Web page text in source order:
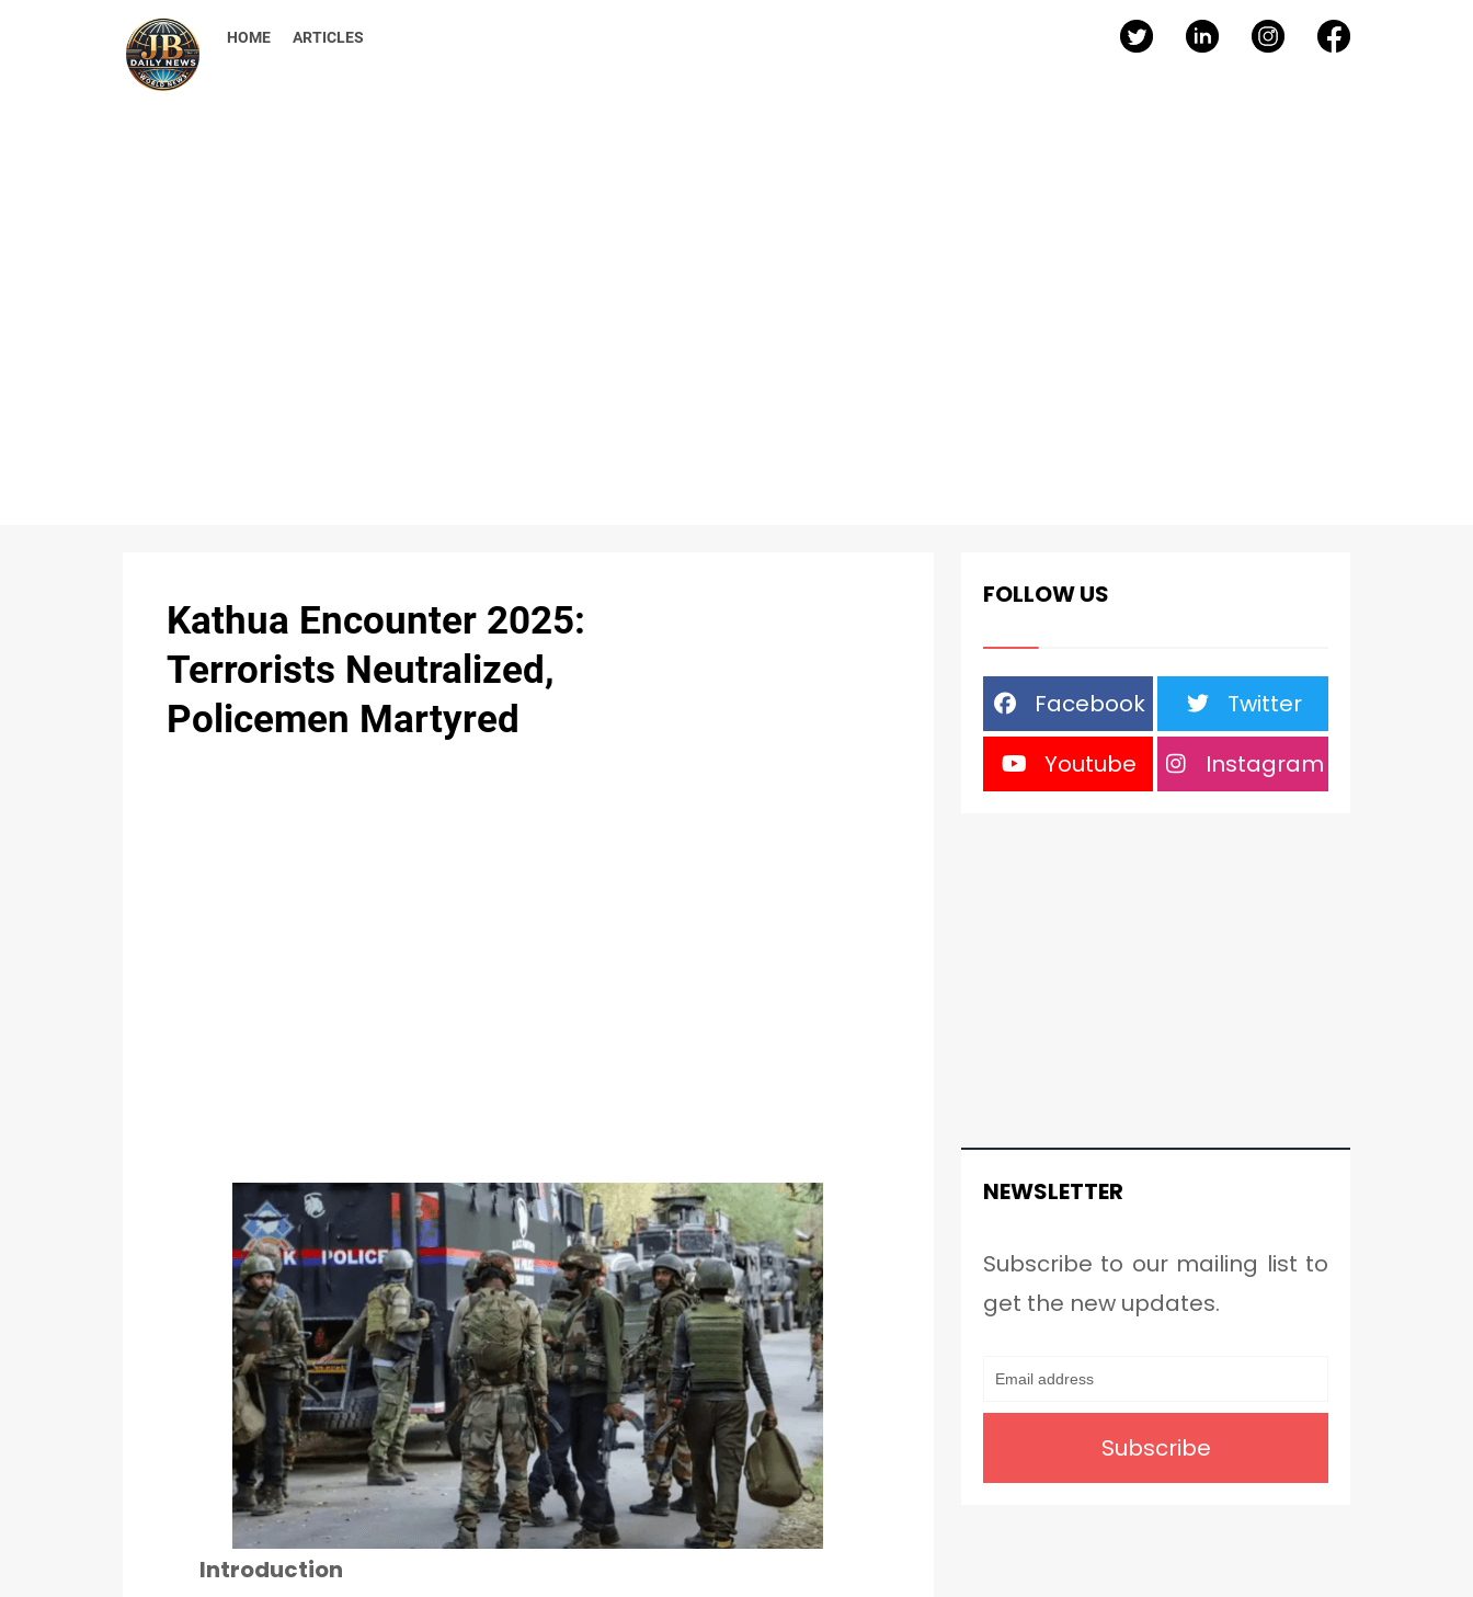
HOME ARTICLES
Kathua Encounter 2025:
Terrorists Neutralized,
Policemen Martyred
Introduction
FOLLOW US
Facebook
Twitter
Youtube
Instagram
NEWSLETTER
Subscribe to our mailing list to
get the new updates.
Subscribe